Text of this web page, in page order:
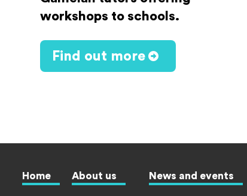
workshops to schools.
Find out more
Home About us News and events